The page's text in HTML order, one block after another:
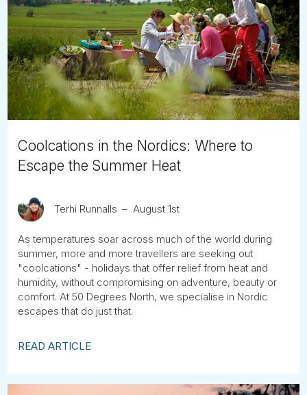
Coolcations in the Nordics: Where to
Escape the Summer Heat
Terhi Runnalls August 1st
As temperatures soar across much of the world during
summer, more and more travellers are seeking out
"coolcations" - holidays that offer relief from heat and
humidity, without compromising on adventure, beauty or
comfort. At 50 Degrees North, we specialise in Nordic
escapes that do just that.
READ ARTICLE